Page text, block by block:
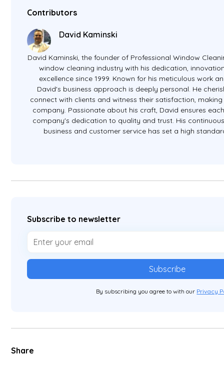
Contributors
David Kaminski
David Kaminski, the founder of Professional Window
window cleaning industry with his dedication,
excellence since 1999. Known for his meticulous work
David's business approach is deeply personal. He
connect with clients and witness their satisfaction,
company. Passionate about his craft, David ensures
company's dedication to quality and trust. His
business and customer service has set a high
Subscribe to newsletter
By subscribing you agree to with our Privacy
Share